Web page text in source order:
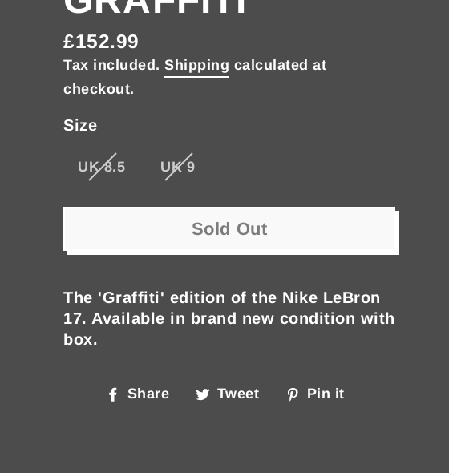
Regular
price
£152.99
Tax included. Shipping calculated at
checkout.
Size
UK 8.5 UK 9
Sold Out
The 'Graffiti' edition of the Nike LeBron
17. Available in brand new condition with
box.
Share
ShareTweet
TweetPin it